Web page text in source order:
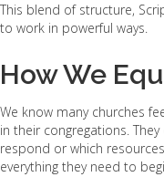
This blend of structure,
to work in powerful ways.
How We
We know many churches
in their congregations.
respond or which
everything they need to